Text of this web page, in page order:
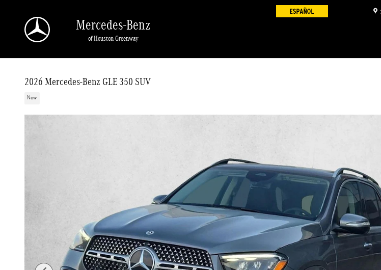
Mercedes-Benz
of Houston Greenway
2026 Mercedes-Benz GLE 350 SUV
New